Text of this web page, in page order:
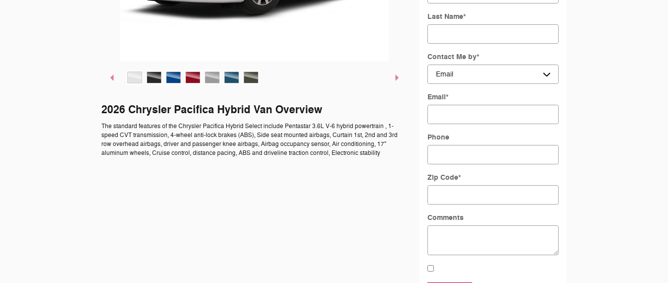
2026 Chrysler Pacifica Hybrid Van Overview
The standard features of the Chrysler Pacifica Hybrid Select include Pentastar 3.6L V-6 hybrid powertrain , 1-
speed CVT transmission, 4-wheel anti-lock brakes (ABS), Side seat mounted airbags, Curtain 1st, 2nd and 3rd
row overhead airbags, driver and passenger knee airbags, Airbag occupancy sensor, Air conditioning, 17"
aluminum wheels, Cruise control, distance pacing, ABS and driveline traction control, Electronic stability
Last Name*
Contact Me by*
Email*
Phone
Zip Code*
Comments